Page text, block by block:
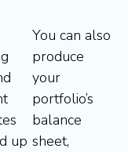
up
You can also
produce
your
portfolio’s
balance
sheet,